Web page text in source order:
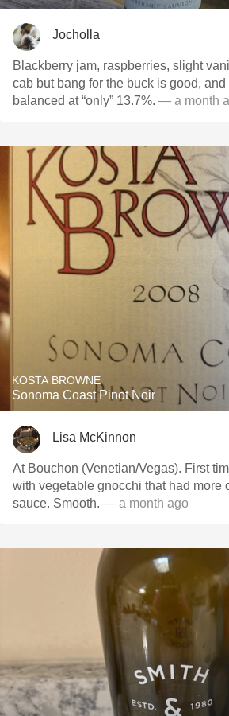
Jocholla
Blackberry jam, raspberries, slight
cab but bang for the buck is good,
balanced at “only” 13.7%. — a month
KOSTA BROWNE
Sonoma Coast Pinot Noir
Lisa McKinnon
At Bouchon (Venetian/Vegas). First time trying this; paired
with vegetable gnocchi that had more
sauce. Smooth. — a month ago